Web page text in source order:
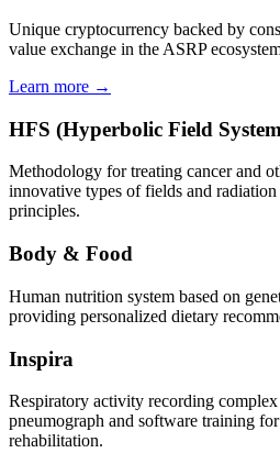
Unique cryptocurrency backed by
value exchange in the ASRP
Learn more →
HFS (Hyperbolic Field
Methodology for treating cancer and
innovative types of fields and
principles.
Body & Food
Human nutrition system based on
providing personalized dietary
Inspira
Respiratory activity recording
pneumograph and software training
rehabilitation.